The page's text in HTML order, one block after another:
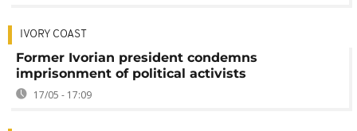
IVORY COAST
Former Ivorian president condemns
imprisonment of political activists
17/05 - 17:09